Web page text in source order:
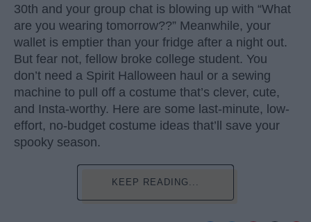
30th and your group chat is blowing up with “What
are you wearing tomorrow??” Meanwhile, your
wallet is emptier than your fridge after a night out.
But fear not, fellow broke college student. You
don’t need a Spirit Halloween haul or a sewing
machine to pull off a costume that’s clever, cute,
and Insta-worthy. Here are some last-minute, low-
effort, no-budget costume ideas that’ll save your
spooky season.
KEEP READING...